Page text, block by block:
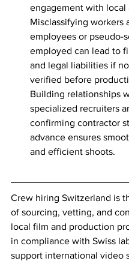
engagement with local
Misclassifying workers
employees or pseudo-
employed can lead to
and legal liabilities if
verified before
Building relationships
specialized recruiters
confirming contractor
advance ensures
and efficient shoots.
Crew hiring Switzerland is
of sourcing, vetting, and
local film and production
in compliance with Swiss
support international video